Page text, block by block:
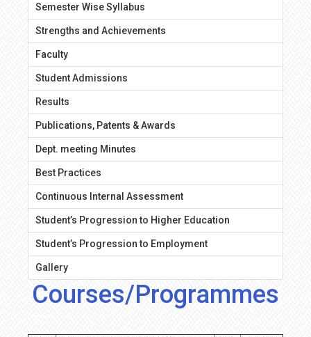
Semester Wise Syllabus
Strengths and Achievements
Faculty
Student Admissions
Results
Publications, Patents & Awards
Dept. meeting Minutes
Best Practices
Continuous Internal Assessment
Student’s Progression to Higher Education
Student’s Progression to Employment
Gallery
Courses/Programmes